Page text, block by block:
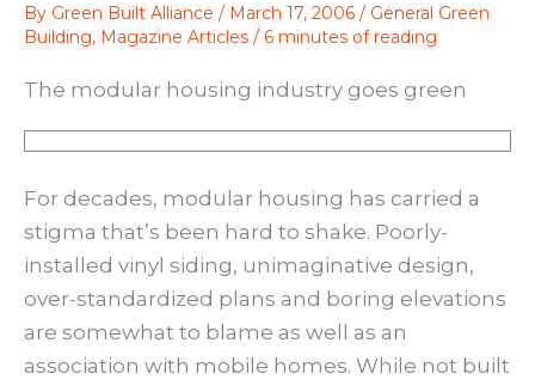
By Green Built Alliance / March 17, 2006 / General Green
Building, Magazine Articles / 6 minutes of reading
The modular housing industry goes green
For decades, modular housing has carried a
stigma that’s been hard to shake. Poorly-
installed vinyl siding, unimaginative design,
over-standardized plans and boring elevations
are somewhat to blame as well as an
association with mobile homes. While not built